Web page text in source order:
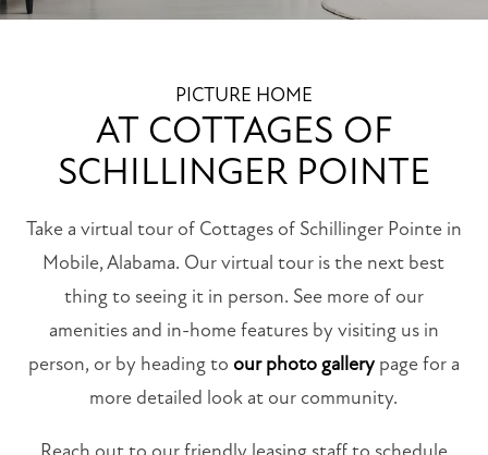
PICTURE HOME
AT COTTAGES OF
SCHILLINGER POINTE
Take a virtual tour of Cottages of Schillinger Pointe in
Mobile, Alabama. Our virtual tour is the next best
thing to seeing it in person. See more of our
amenities and in-home features by visiting us in
person, or by heading to our photo gallerypage for a
more detailed look at our community.